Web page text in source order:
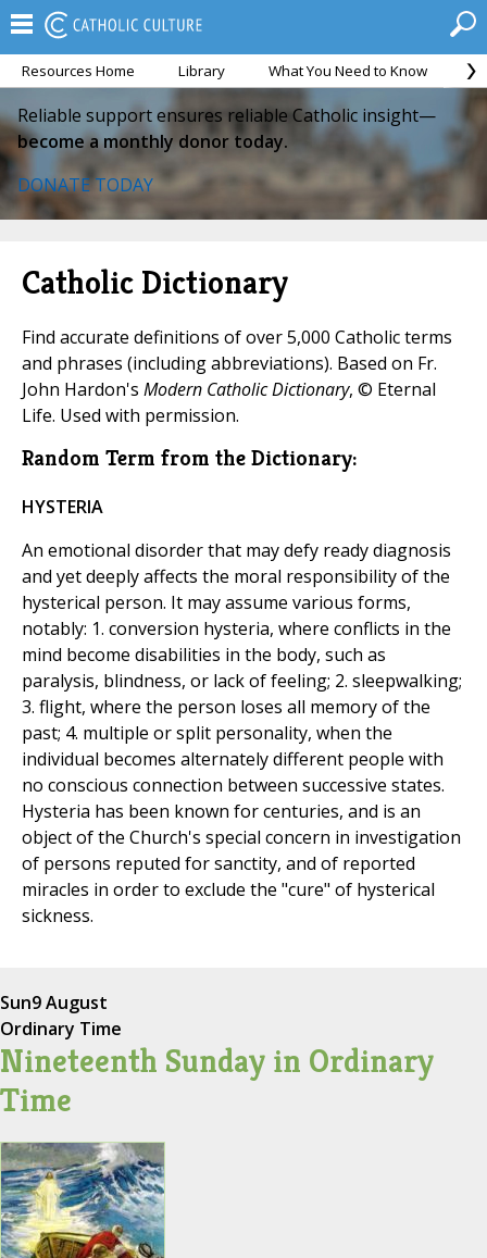
Resources Home Library What You Need to Know
Reliable support ensures reliable Catholic insight—
become a monthly donor today.
DONATE TODAY
Catholic Dictionary
Find accurate definitions of over 5,000 Catholic terms
and phrases (including abbreviations). Based on Fr.
John Hardon's Modern Catholic Dictionary, © Eternal
Life. Used with permission.
Random Term from the Dictionary:
HYSTERIA
An emotional disorder that may defy ready diagnosis
and yet deeply affects the moral responsibility of the
hysterical person. It may assume various forms,
notably: 1. conversion hysteria, where conflicts in the
mind become disabilities in the body, such as
paralysis, blindness, or lack of feeling; 2. sleepwalking;
3. flight, where the person loses all memory of the
past; 4. multiple or split personality, when the
individual becomes alternately different people with
no conscious connection between successive states.
Hysteria has been known for centuries, and is an
object of the Church's special concern in investigation
of persons reputed for sanctity, and of reported
miracles in order to exclude the "cure" of hysterical
sickness.
Sun9 August
Ordinary Time
Nineteenth Sunday in Ordinary
Time